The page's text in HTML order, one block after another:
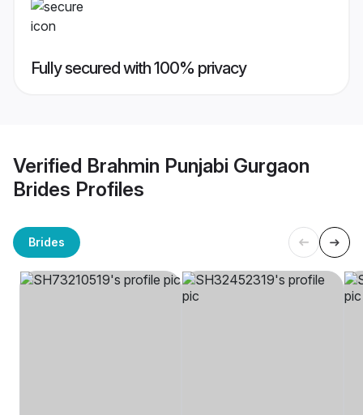
Fully secured with 100% privacy
Verified Brahmin Punjabi Gurgaon
Brides Profiles
Brides